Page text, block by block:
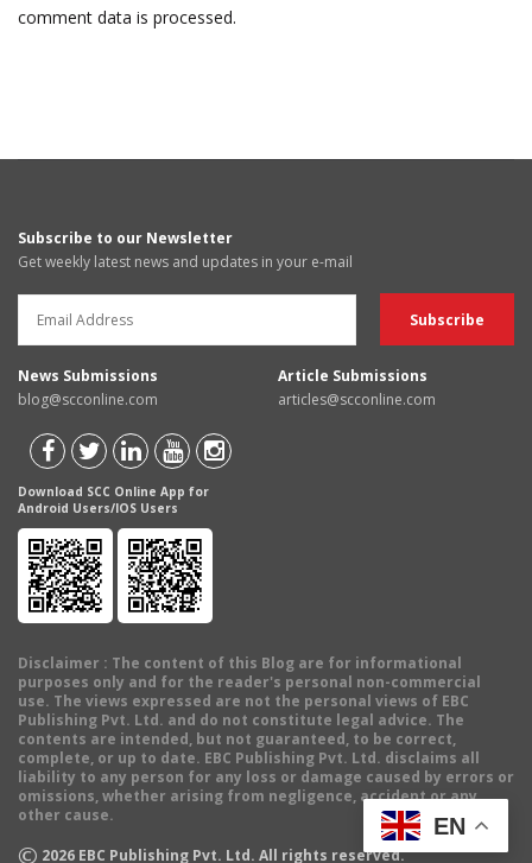
comment data is processed.
Subscribe to our Newsletter
Get weekly latest news and updates in your e-mail
News Submissions
blog@scconline.com
Article Submissions
articles@scconline.com
Download SCC Online App for
Android Users/IOS Users
Disclaimer : The content of this Blog are for informational
purposes only and for the reader's personal non-commercial
use. The views expressed are not the personal views of EBC
Publishing Pvt. Ltd. and do not constitute legal advice. The
contents are intended, but not guaranteed, to be correct,
complete, or up to date. EBC Publishing Pvt. Ltd. disclaims all
liability to any person for any loss or damage caused by errors or
omissions, whether arising from negligence, accident or any
other cause.
© 2026 EBC Publishing Pvt. Ltd. All rights reserved.
EN